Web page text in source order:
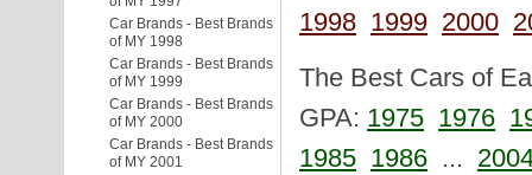
Car Brands - Best Brands
of MY 1998
Car Brands - Best Brands
of MY 1999
Car Brands - Best Brands
of MY 2000
Car Brands - Best Brands
of MY 2001
1998 1999 2000
The Best Cars of
GPA: 1975 1976
1985 1986 ...